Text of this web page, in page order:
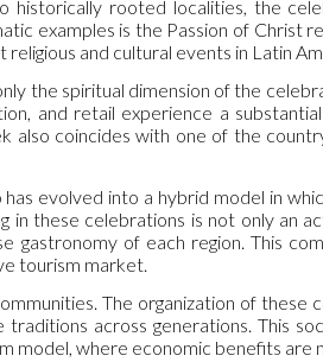
historically rooted localities, the
examples is the Passion of Christ
and cultural events in Latin
the spiritual dimension of the
and retail experience a
also coincides with one of the
evolved into a hybrid model in
in these celebrations is not only an
gastronomy of each region. This
tourism market.
The organization of these
across generations. This
model, where economic benefits